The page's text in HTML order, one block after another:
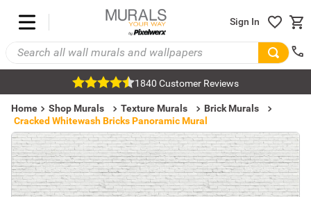
Sign In
1840 Customer Reviews
Home Shop Murals Texture Murals
Brick Murals
Cracked Whitewash Bricks Panoramic Mural